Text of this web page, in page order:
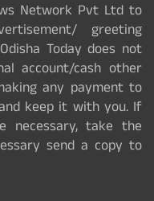
Network Pvt Ltd to
greeting
Today does not
account/cash other
any payment to
keep it with you. If
necessary, take the
send a copy to